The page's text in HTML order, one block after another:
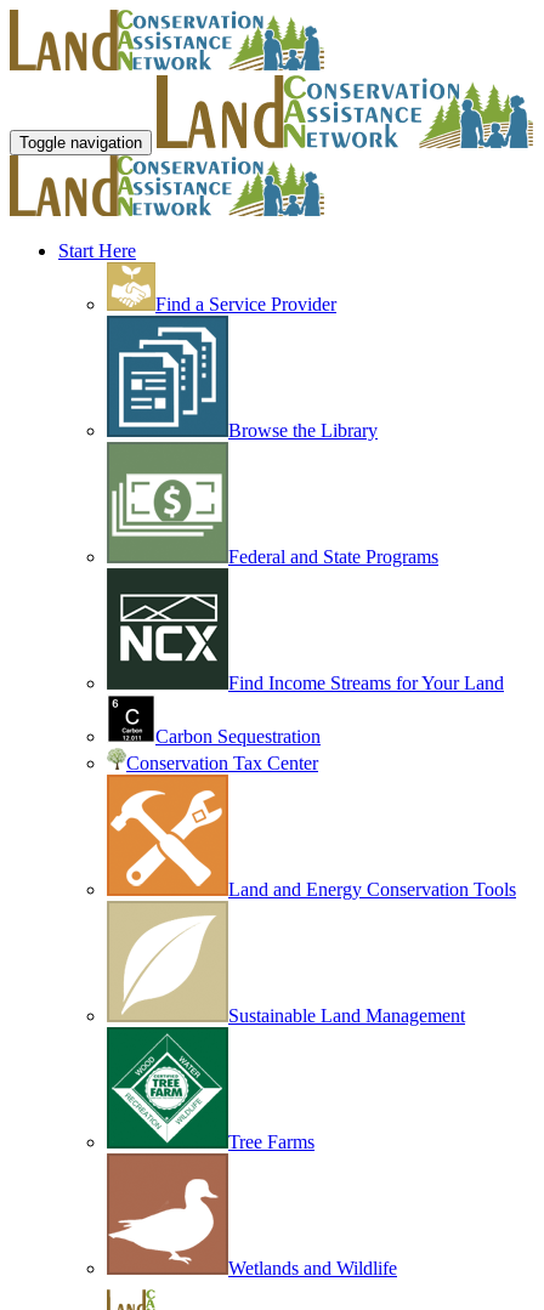
Toggle navigation
Start Here
Find a Service Provider
Browse the Library
Federal and State Programs
Find Income Streams for Your Land
Carbon Sequestration
Conservation Tax Center
Land and Energy Conservation Tools
Sustainable Land Management
Tree Farms
Wetlands and Wildlife